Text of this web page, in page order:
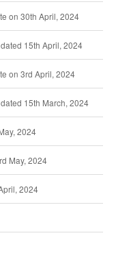
on 30th April, 2024
15th April, 2024
on 3rd April, 2024
15th March, 2024
2024
May, 2024
2024